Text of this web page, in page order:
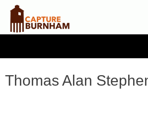
CONTENT
Thomas Alan